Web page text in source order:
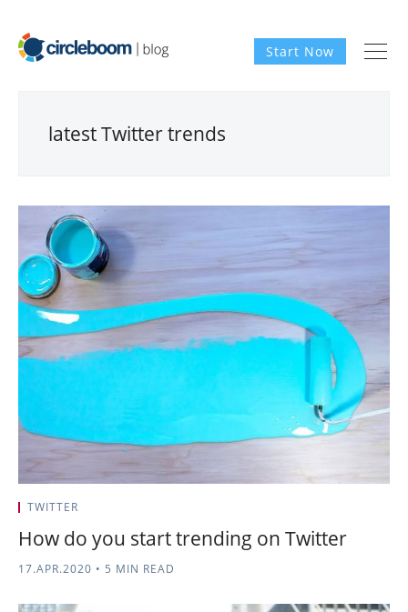
Start Now
latest Twitter trends
TWITTER
How do you start trending on Twitter
17.APR.2020 • 5 MIN READ